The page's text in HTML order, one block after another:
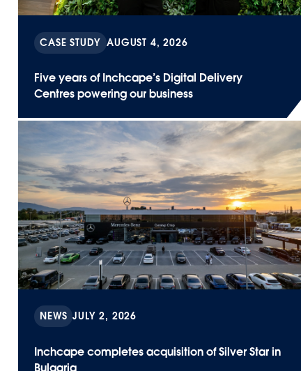
CASE STUDY AUGUST 4, 2026
Five years of Inchcape’s Digital Delivery
Centres powering our business
NEWS JULY 2, 2026
Inchcape completes acquisition of Silver Star in
Bulgaria